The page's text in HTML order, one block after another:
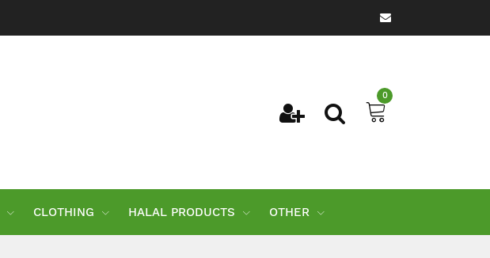
0
CLOTHING HALAL PRODUCTS OTHER